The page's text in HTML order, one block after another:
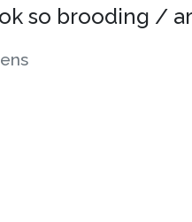
so brooding /